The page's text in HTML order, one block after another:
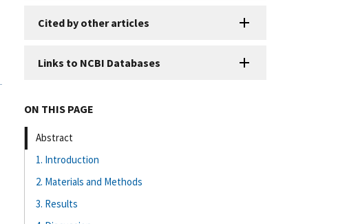
Cited by other articles
Links to NCBI Databases
ON THIS PAGE
Abstract
1. Introduction
2. Materials and Methods
3. Results